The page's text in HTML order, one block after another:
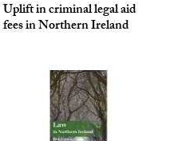
Uplift in criminal legal aid
fees in Northern Ireland